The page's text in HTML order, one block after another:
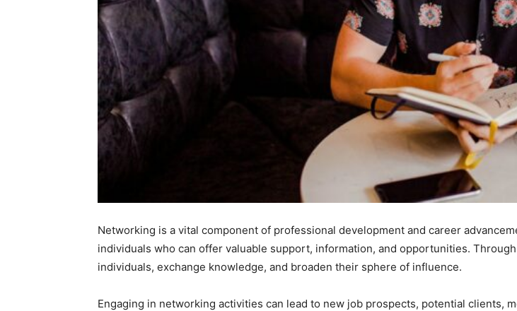
Networking is a vital component of professional development and career
individuals who can offer valuable support, information, and opportunities.
individuals, exchange knowledge, and broaden their sphere of influence.
Engaging in networking activities can lead to new job prospects, potential clients,